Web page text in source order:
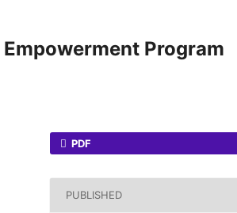
Program
PDF
PUBLISHED